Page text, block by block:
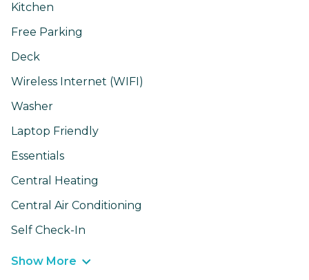
Kitchen
Free Parking
Deck
Wireless Internet (WIFI)
Washer
Laptop Friendly
Essentials
Central Heating
Central Air Conditioning
Self Check-In
Show More